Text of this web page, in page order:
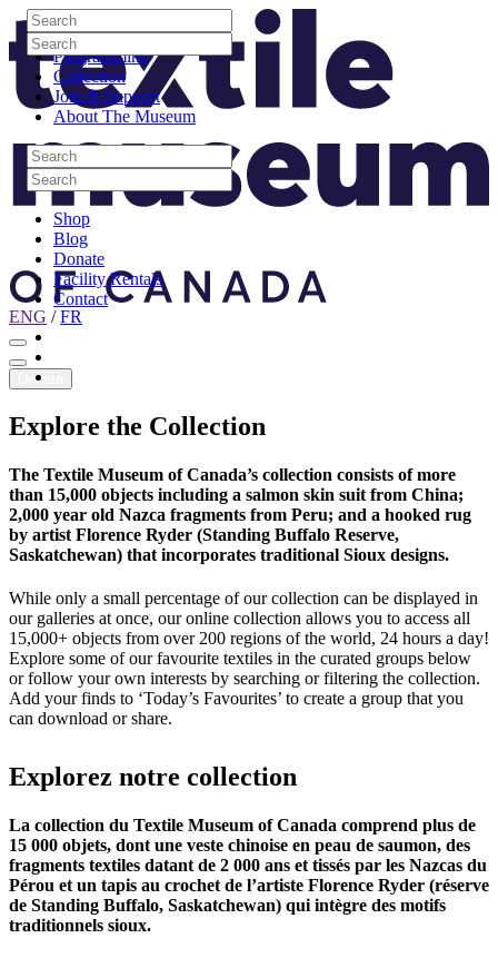
Skip to content
Visit
Programming
Collection
Join & Support
About The Museum
Search
Search
Search
Search
Shop
Blog
Donate
Facility Rentals
Contact
Youtube
Search
Search
Search
Search
Site Logo
ENG /FR
Donate
Explore the Collection
The Textile Museum of Canada’s collection consists of more
than 15,000 objects including a salmon skin suit from China;
2,000 year old Nazca fragments from Peru; and a hooked rug
by artist Florence Ryder (Standing Buffalo Reserve,
Saskatchewan) that incorporates traditional Sioux designs.
While only a small percentage of our collection can be displayed in
our galleries at once, our online collection allows you to access all
15,000+ objects from over 200 regions of the world, 24 hours a day!
Explore some of our favourite textiles in the curated groups below
or follow your own interests by searching or filtering the collection.
Add your finds to ‘Today’s Favourites’ to create a group that you
can download or share.
Explorez notre collection
La collection du Textile Museum of Canada comprend plus de
15 000 objets, dont une veste chinoise en peau de saumon, des
fragments textiles datant de 2 000 ans et tissés par les Nazcas du
Pérou et un tapis au crochet de l’artiste Florence Ryder (réserve
de Standing Buffalo, Saskatchewan) qui intègre des motifs
traditionnels sioux.